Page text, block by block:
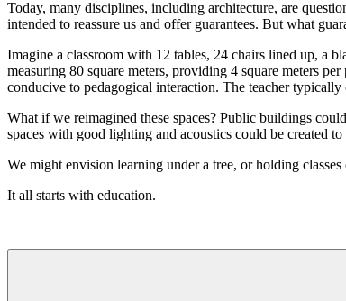
Today, many disciplines, including architecture, are
intended to reassure us and offer guarantees. But what
Imagine a classroom with 12 tables, 24 chairs lined up, a
measuring 80 square meters, providing 4 square meters
conducive to pedagogical interaction. The teacher
What if we reimagined these spaces? Public buildings
spaces with good lighting and acoustics could be created
We might envision learning under a tree, or holding
It all starts with education.